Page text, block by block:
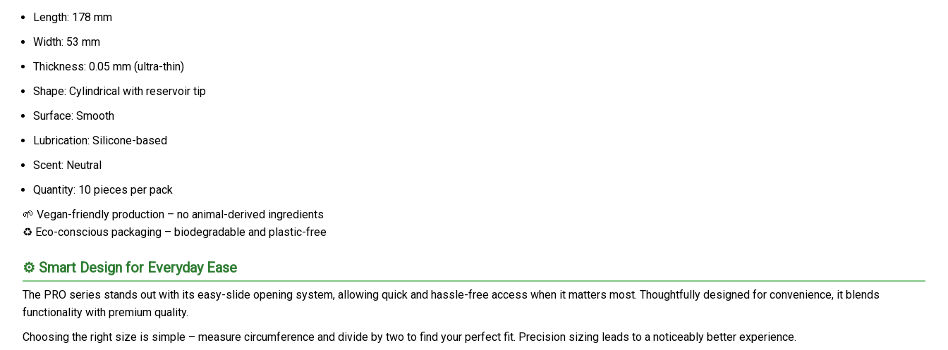
Length: 178 mm
Width: 53 mm
Thickness: 0.05 mm (ultra-thin)
Shape: Cylindrical with reservoir tip
Surface: Smooth
Lubrication: Silicone-based
Scent: Neutral
Quantity: 10 pieces per pack
🌱 Vegan-friendly production – no animal-derived ingredients
♻️ Eco-conscious packaging – biodegradable and plastic-free
⚙️ Smart Design for Everyday Ease
The PRO series stands out with its easy-slide opening system, allowing quick and hassle-free access when it matters most. Thoughtfully designed for convenience, it blends
functionality with premium quality.
Choosing the right size is simple – measure circumference and divide by two to find your perfect fit. Precision sizing leads to a noticeably better experience.